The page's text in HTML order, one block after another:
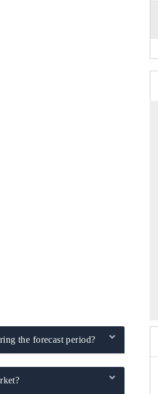
the forecast period?